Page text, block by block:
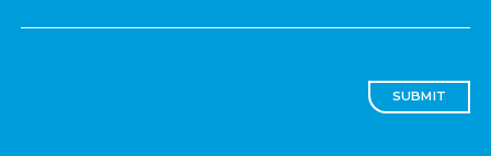
SUBMIT